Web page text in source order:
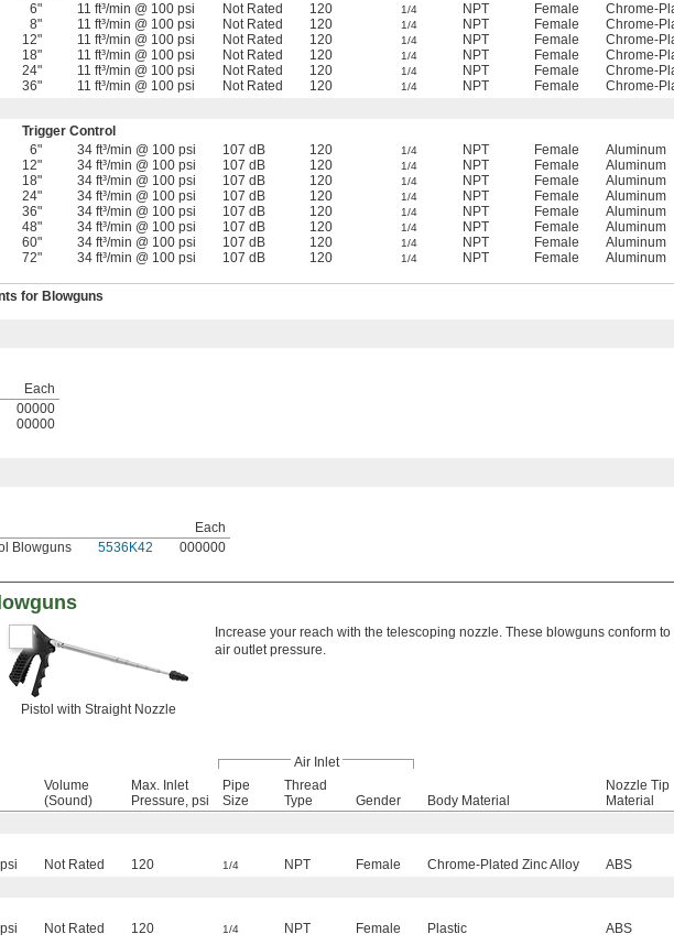
6"
11 ft³/min @ 100 psi Not Rated 120 1/4 NPT Female Chrome-
8"
11 ft³/min @ 100 psi Not Rated 120 1/4 NPT Female Chrome-
12"
11 ft³/min @ 100 psi Not Rated 120 1/4 NPT Female Chrome-
18"
11 ft³/min @ 100 psi Not Rated 120 1/4 NPT Female Chrome-
24"
11 ft³/min @ 100 psi Not Rated 120 1/4 NPT Female Chrome-
36"
11 ft³/min @ 100 psi Not Rated 120 1/4 NPT Female Chrome-
Trigger Control
6"
34 ft³/min @ 100 psi 107 dB 120 1/4 NPT Female Aluminum
12"
34 ft³/min @ 100 psi 107 dB 120 1/4 NPT Female Aluminum
18"
34 ft³/min @ 100 psi 107 dB 120 1/4 NPT Female Aluminum
24"
34 ft³/min @ 100 psi 107 dB 120 1/4 NPT Female Aluminum
36"
34 ft³/min @ 100 psi 107 dB 120 1/4 NPT Female Aluminum
48"
34 ft³/min @ 100 psi 107 dB 120 1/4 NPT Female Aluminum
60"
34 ft³/min @ 100 psi 107 dB 120 1/4 NPT Female Aluminum
72"
34 ft³/min @ 100 psi 107 dB 120 1/4 NPT Female Aluminum
for Blowguns
Each
00000
00000
Each
Blowguns
5536K42 000000
Pistol with Straight Nozzle
Increase your reach with the telescoping nozzle. These blowguns conform
air outlet pressure.
Air Inlet
Volume
(Sound)
Max. Inlet
Pressure, psi
Pipe
Size
Thread
Type
Gender Body Material
Nozzle Tip
Material
Not Rated 120 1/4 NPT Female Chrome-Plated Zinc Alloy ABS
Not Rated 120 1/4 NPT Female Plastic ABS